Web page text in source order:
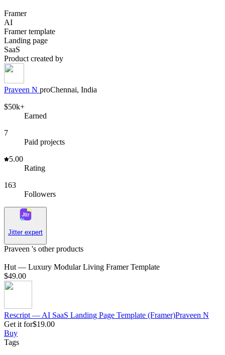
Framer
AI
Framer template
Landing page
SaaS
Product created by
Praveen N proChennai, India
$50k+
Earned
7
Paid projects
5.00
Rating
163
Followers
Jitter expert
Praveen 's other products
Hut — Luxury Modular Living Framer Template
$49.00
Rescript — AI SaaS Landing Page Template (Framer)Praveen N
Get it for$19.00
Buy
Tags